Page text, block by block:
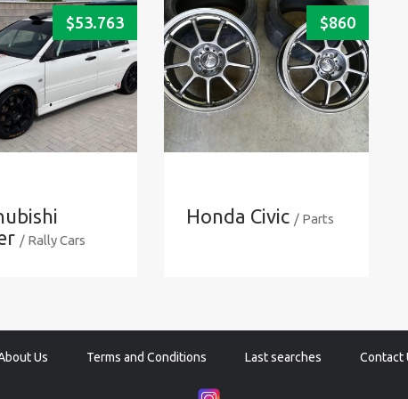
$53.763
/ Rally Cars
$860
Honda Civic / Parts
Us Terms and Conditions Last searches Contact